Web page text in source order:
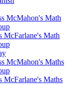
McMahon's Math
McFarlane's Math
McMahon's Maths
McFarlane's Maths